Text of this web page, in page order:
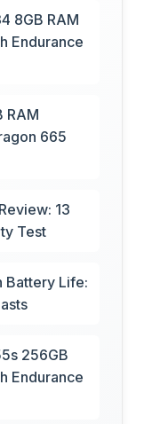
8GB RAM
Endurance
RAM
665
13
Test
Battery Life:
256GB
Endurance